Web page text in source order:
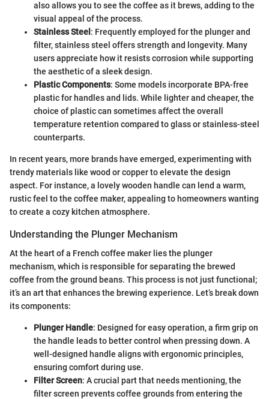
also allows you to see the coffee as it brews, adding to the
visual appeal of the process.
Stainless Steel: Frequently employed for the plunger and
filter, stainless steel offers strength and longevity. Many
users appreciate how it resists corrosion while supporting
the aesthetic of a sleek design.
Plastic Components: Some models incorporate BPA-free
plastic for handles and lids. While lighter and cheaper, the
choice of plastic can sometimes affect the overall
temperature retention compared to glass or stainless-steel
counterparts.
In recent years, more brands have emerged, experimenting with
trendy materials like wood or copper to elevate the design
aspect. For instance, a lovely wooden handle can lend a warm,
rustic feel to the coffee maker, appealing to homeowners wanting
to create a cozy kitchen atmosphere.
Understanding the Plunger Mechanism
At the heart of a French coffee maker lies the plunger
mechanism, which is responsible for separating the brewed
coffee from the ground beans. This process is not just functional;
it’s an art that enhances the brewing experience. Let’s break down
its components:
Plunger Handle: Designed for easy operation, a firm grip on
the handle leads to better control when pressing down. A
well-designed handle aligns with ergonomic principles,
ensuring comfort during use.
Filter Screen: A crucial part that needs mentioning, the
filter screen prevents coffee grounds from entering the